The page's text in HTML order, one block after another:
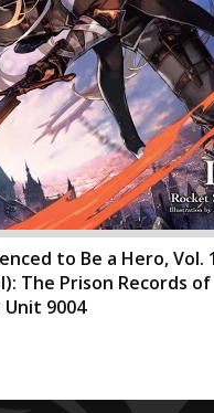
to Be a Hero, Vol.
The Prison Records of
Unit 9004